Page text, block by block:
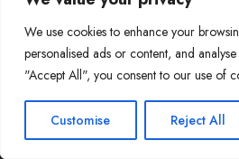
We use cookies to enhance your
personalised ads or content, and
"Accept All", you consent to our use of
Customise Reject All